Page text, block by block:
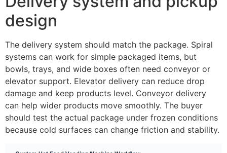
design
The delivery system should match the package. Spiral
systems can work for simple packaged items, but
bowls, trays, and wide boxes often need conveyor or
elevator support. Elevator delivery can reduce drop
damage and keep products level. Conveyor delivery
can help wider products move smoothly. The buyer
should test the actual package under frozen conditions
because cold surfaces can change friction and stability.